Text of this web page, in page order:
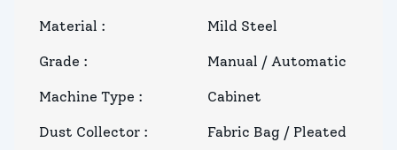
Material : Mild Steel
Grade : Manual / Automatic
Machine Type : Cabinet
Dust Collector : Fabric Bag / Pleated